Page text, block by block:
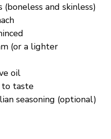
(boneless and skinless)
(or a lighter
oil
to taste
seasoning (optional)